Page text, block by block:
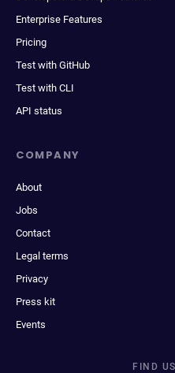
Enterprise Features
Pricing
Test with GitHub
Test with CLI
API status
COMPANY
About
Jobs
Contact
Legal terms
Privacy
Press kit
Events
FIND